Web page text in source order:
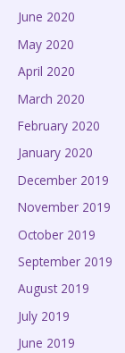
June 2020
May 2020
April 2020
March 2020
February 2020
January 2020
December 2019
November 2019
October 2019
September 2019
August 2019
July 2019
June 2019